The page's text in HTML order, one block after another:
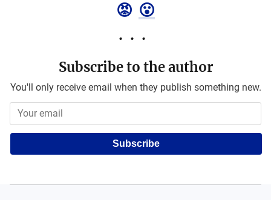
😡 😮
Subscribe to the author
You'll only receive email when they publish something new.
Subscribe